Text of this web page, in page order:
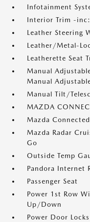
Infotainment
Interior Trim -
Leather Steering
Leather/Metal-
Leatherette Seat
Manual
Manual
Manual Tilt/
MAZDA
Mazda
Mazda Radar
Go
Outside Temp
Pandora Internet
Passenger Seat
Power 1st Row
Up/Down
Power Door